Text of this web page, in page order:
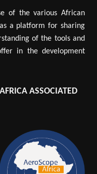
of the various African
a platform for sharing
of the tools and
in the development
ASSOCIATED